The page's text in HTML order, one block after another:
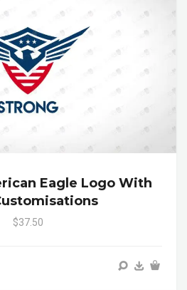
Eagle Logo With
$37.50